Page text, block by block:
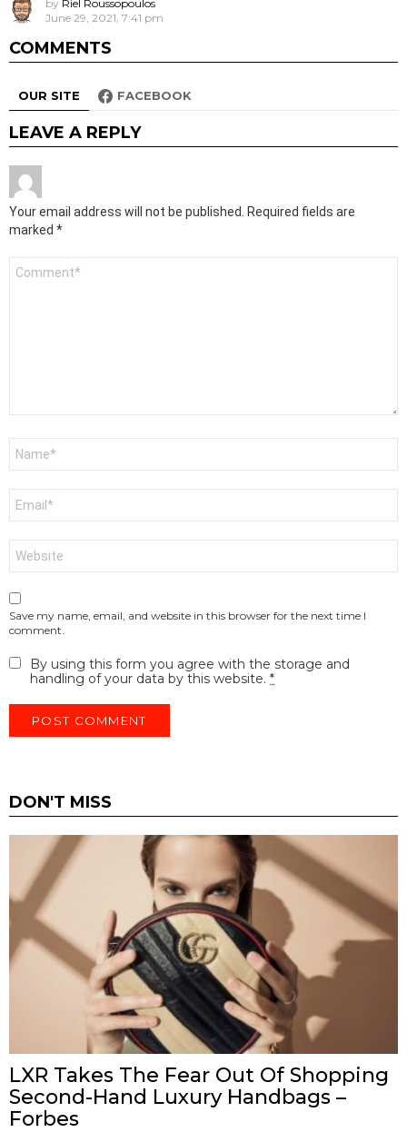
by Riel Roussopoulos
June 29, 2021, 7:41 pm
COMMENTS
OUR SITE FACEBOOK
LEAVE A REPLY
Your email address will not be published.
Required fields are
marked *
Save my name, email, and website in this browser for the next time I
comment.
By using this form you agree with the storage and
handling of your data by this website. *
DON'T MISS
LXR Takes The Fear Out Of Shopping
Second-Hand Luxury Handbags –
Forbes